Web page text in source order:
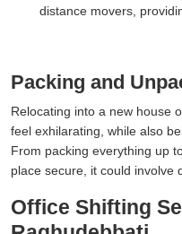
distance movers,
Packing and
Relocating into a new house
feel exhilarating, while also
From packing everything up
place secure, it could involve
Office Shifting